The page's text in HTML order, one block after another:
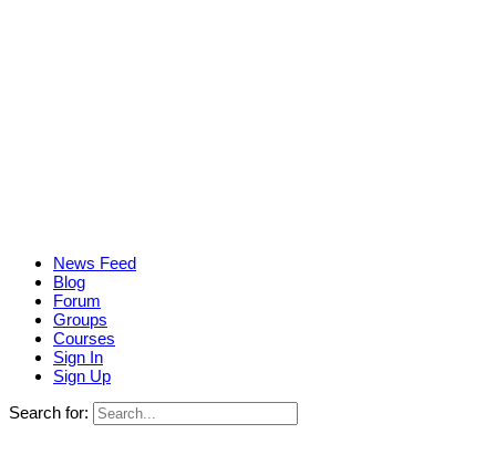
News Feed
Blog
Forum
Groups
Courses
Sign In
Sign Up
Search for: